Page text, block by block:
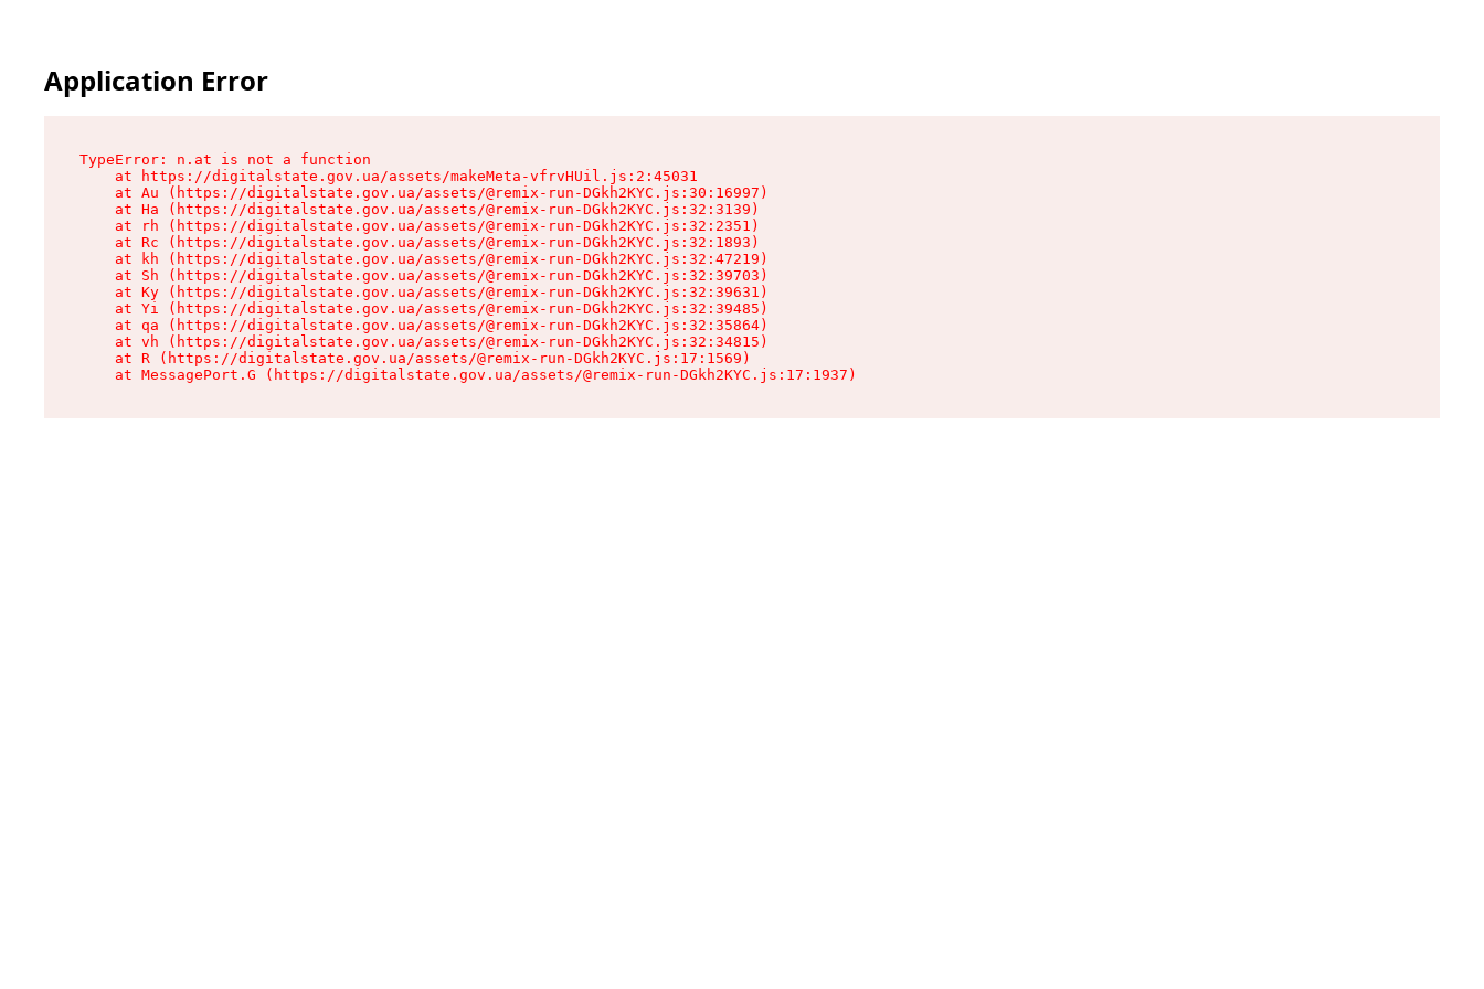
Application Error
TypeError: n.at is not a function
    at https://digitalstate.gov.ua/assets/makeMeta-vfrvHUil.js:2:45031
    at Au (https://digitalstate.gov.ua/assets/@remix-run-DGkh2KYC.js:30:16997)
    at Ha (https://digitalstate.gov.ua/assets/@remix-run-DGkh2KYC.js:32:3139)
    at rh (https://digitalstate.gov.ua/assets/@remix-run-DGkh2KYC.js:32:2351)
    at Rc (https://digitalstate.gov.ua/assets/@remix-run-DGkh2KYC.js:32:1893)
    at kh (https://digitalstate.gov.ua/assets/@remix-run-DGkh2KYC.js:32:47219)
    at Sh (https://digitalstate.gov.ua/assets/@remix-run-DGkh2KYC.js:32:39703)
    at Ky (https://digitalstate.gov.ua/assets/@remix-run-DGkh2KYC.js:32:39631)
    at Yi (https://digitalstate.gov.ua/assets/@remix-run-DGkh2KYC.js:32:39485)
    at qa (https://digitalstate.gov.ua/assets/@remix-run-DGkh2KYC.js:32:35864)
    at vh (https://digitalstate.gov.ua/assets/@remix-run-DGkh2KYC.js:32:34815)
    at R (https://digitalstate.gov.ua/assets/@remix-run-DGkh2KYC.js:17:1569)
    at MessagePort.G (https://digitalstate.gov.ua/assets/@remix-run-DGkh2KYC.js:17:1937)